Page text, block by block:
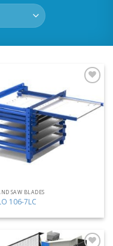
my
list
SAW BLADES
106-7LC